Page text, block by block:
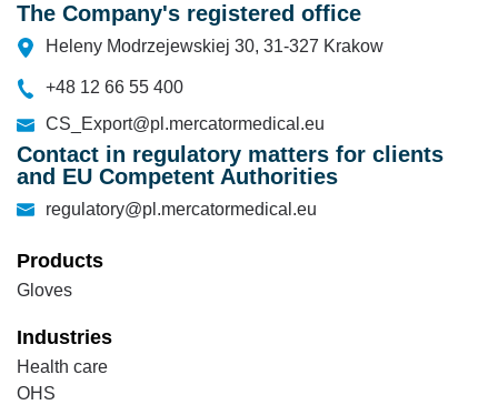
The Company's registered office
Heleny Modrzejewskiej 30, 31-327 Krakow
+48 12 66 55 400
CS_Export@pl.mercatormedical.eu
Contact in regulatory matters for clients
and EU Competent Authorities
regulatory@pl.mercatormedical.eu
Products
Gloves
Industries
Health care
OHS